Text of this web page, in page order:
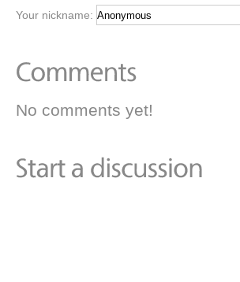
Your nickname:
No comments yet!